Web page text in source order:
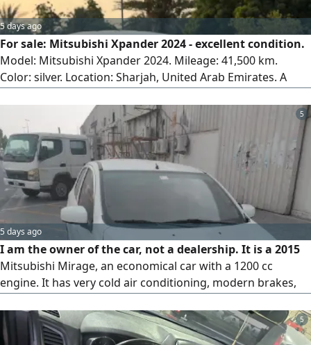
5 days ago
For sale: Mitsubishi Xpander 2024 - excellent condition.
Model: Mitsubishi Xpander 2024. Mileage: 41,500 km.
Color: silver. Location: Sharjah, United Arab Emirates. A
driven and regularly maintained. Clean interior, smooth
driving, first owner, and ready for its new owner.
5
5 days ago
I am the owner of the car, not a dealership. It is a 2015
Mitsubishi Mirage, an economical car with a 1200 cc
engine. It has very cold air conditioning, modern brakes,
Serious buyers only. Contact us at the number to arrange a
viewing.
5